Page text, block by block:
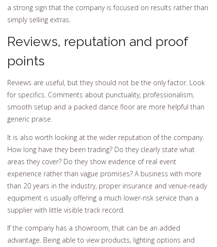
a strong sign that the company is focused on results rather than
simply selling extras.
Reviews, reputation and proof
points
Reviews are useful, but they should not be the only factor. Look
for specifics. Comments about punctuality, professionalism,
smooth setup and a packed dance floor are more helpful than
generic praise.
It is also worth looking at the wider reputation of the company.
How long have they been trading? Do they clearly state what
areas they cover? Do they show evidence of real event
experience rather than vague promises? A business with more
than 20 years in the industry, proper insurance and venue-ready
equipment is usually offering a much lower-risk service than a
supplier with little visible track record.
If the company has a showroom, that can be an added
advantage. Being able to view products, lighting options and